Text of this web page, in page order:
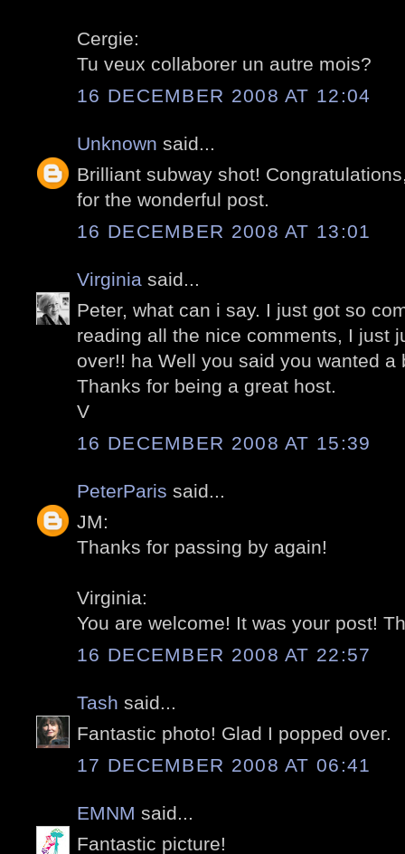
Cergie:
Tu veux collaborer un autre mois?
16 DECEMBER 2008 AT 12:04
Unknown said...
Brilliant subway shot!
for the wonderful post.
16 DECEMBER 2008 AT 13:01
Virginia said...
Peter, what can i say. I just got so
reading all the nice comments, I just
over!! ha Well you said you wanted
Thanks for being a great host.
V
16 DECEMBER 2008 AT 15:39
PeterParis said...
JM:
Thanks for passing by again!
Virginia:
You are welcome! It was your post!
16 DECEMBER 2008 AT 22:57
Tash said...
Fantastic photo! Glad I popped over.
17 DECEMBER 2008 AT 06:41
EMNM said...
Fantastic picture!